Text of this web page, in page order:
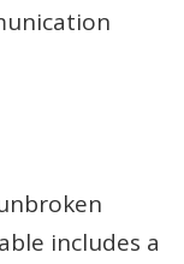
includes a